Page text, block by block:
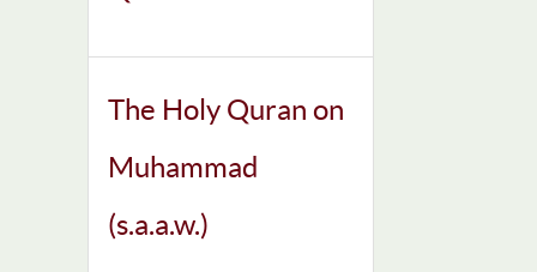
The Holy Quran on
Muhammad
(s.a.a.w.)